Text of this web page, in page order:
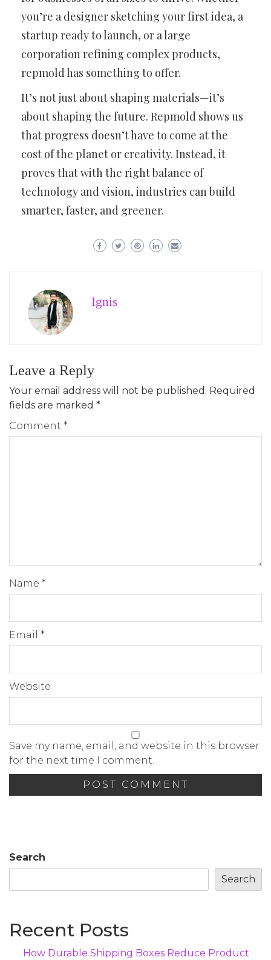
you’re a designer sketching your first idea, a
startup ready to launch, or a large
corporation refining complex products,
repmold has something to offer.
It’s not just about shaping materials—it’s
about shaping the future. Repmold shows us
that progress doesn’t have to come at the
cost of the planet or creativity. Instead, it
proves that with the right balance of
technology and vision, industries can build
smarter, faster, and greener.
Ignis
Leave a Reply
Your email address will not be published. Required
fields are marked *
Comment *
Name *
Email *
Website
Save my name, email, and website in this browser
for the next time I comment.
Search
Search
Recent Posts
How Durable Shipping Boxes Reduce Product